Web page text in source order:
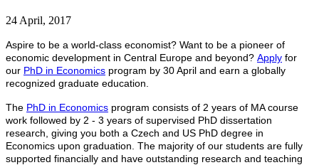
24 April, 2017
Aspire to be a world-class economist? Want to be a pioneer of
economic development in Central Europe and beyond? Apply for
our PhD in Economics program by 30 April and earn a globally
recognized graduate education.
The PhD in Economics program consists of 2 years of MA course
work followed by 2 - 3 years of supervised PhD dissertation
research, giving you both a Czech and US PhD degree in
Economics upon graduation. The majority of our students are fully
supported financially and have outstanding research and teaching